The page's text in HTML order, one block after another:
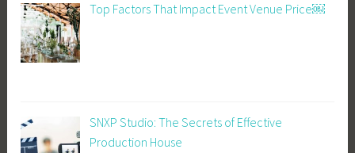
Top Factors That Impact Event Venue Price￼
SNXP Studio: The Secrets of Effective
Production House